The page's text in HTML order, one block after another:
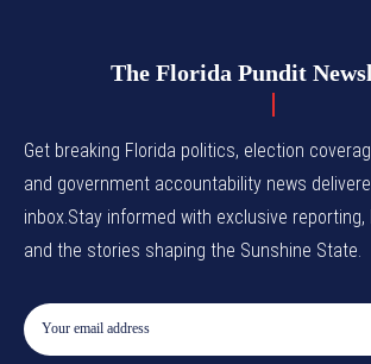
The Florida Pundit
Get breaking Florida politics, election
and government accountability news
inbox.Stay informed with exclusive reporting,
and the stories shaping the Sunshine State.